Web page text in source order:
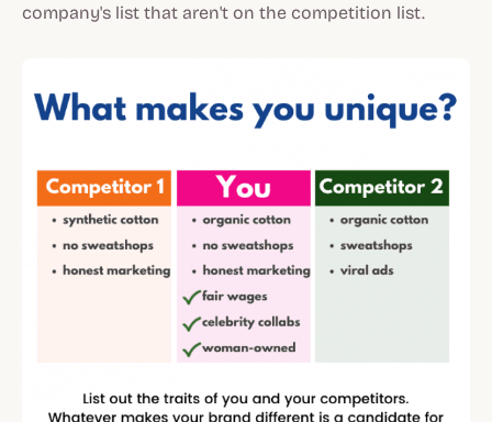
company's list that aren't on the competition list.